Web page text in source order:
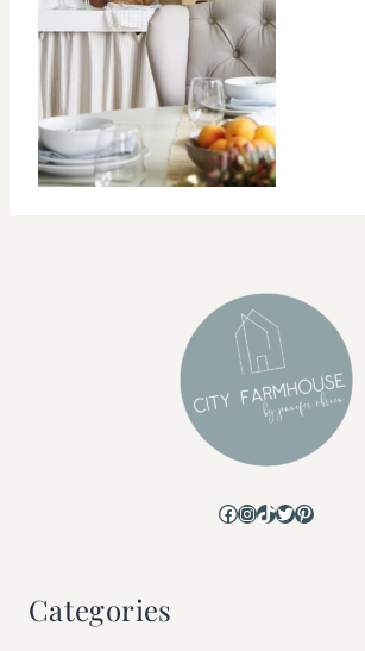
Facebook
Instagram
TikTok
Twitter
Pinterest
Categories